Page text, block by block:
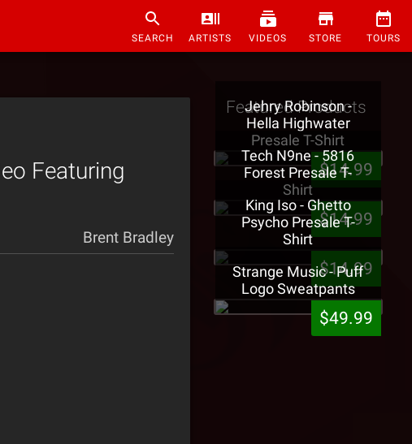
SEARCH ARTISTS VIDEOS STORE TOURS
Featuring
Brent Bradley
Featured Products
Jehry Robinson -
Hella Highwater
Presale T-Shirt
$14.99
Tech N9ne - 5816
Forest Presale T-
Shirt
$14.99
King Iso - Ghetto
Psycho Presale T-
Shirt
$14.99
Strange Music - Puff
Logo Sweatpants
$49.99